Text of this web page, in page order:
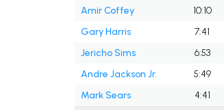
Amir Coffey
10:10
Gary Harris
7:41
Jericho Sims
6:53
Andre Jackson Jr.
5:49
Mark Sears
4:41